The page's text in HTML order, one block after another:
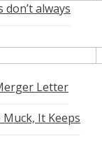
always
Letter
It Keeps